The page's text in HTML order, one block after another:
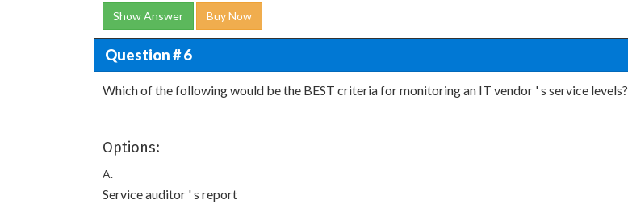
Show Answer Buy Now
Question # 6
Which of the following would be the BEST criteria for monitoring an IT vendor ' s service levels?
Options:
A.
Service auditor ' s report